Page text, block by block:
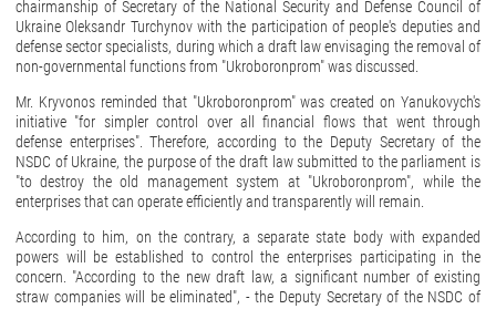
chairmanship of Secretary of the National Security and Defense Council of
Ukraine Oleksandr Turchynov with the participation of people's deputies and
defense sector specialists, during which a draft law envisaging the removal of
non-governmental functions from "Ukroboronprom" was discussed.
Mr. Kryvonos reminded that "Ukroboronprom" was created on Yanukovych's
initiative "for simpler control over all financial flows that went through
defense enterprises". Therefore, according to the Deputy Secretary of the
NSDC of Ukraine, the purpose of the draft law submitted to the parliament is
"to destroy the old management system at "Ukroboronprom", while the
enterprises that can operate efficiently and transparently will remain.
According to him, on the contrary, a separate state body with expanded
powers will be established to control the enterprises participating in the
concern. "According to the new draft law, a significant number of existing
straw companies will be eliminated", - the Deputy Secretary of the NSDC of